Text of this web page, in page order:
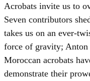
Acrobats invite us to
Seven contributors
takes us on an ever-
force of gravity; Anton
Moroccan acrobats
demonstrate their